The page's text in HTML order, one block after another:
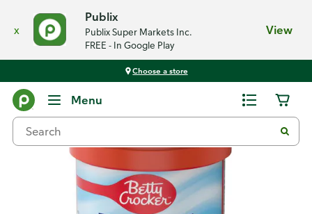
x
Publix
Publix Super Markets Inc.
FREE - In Google Play
View
Choose a store
Menu